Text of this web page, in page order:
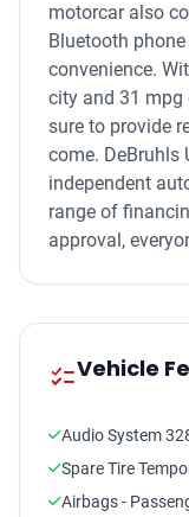
motorcar also
Bluetooth
convenience.
city and 31 mpg
sure to provide
come. DeBruhls
independent
range of
approval,
checklistVehicle
Audio System
Spare Tire
Airbags -